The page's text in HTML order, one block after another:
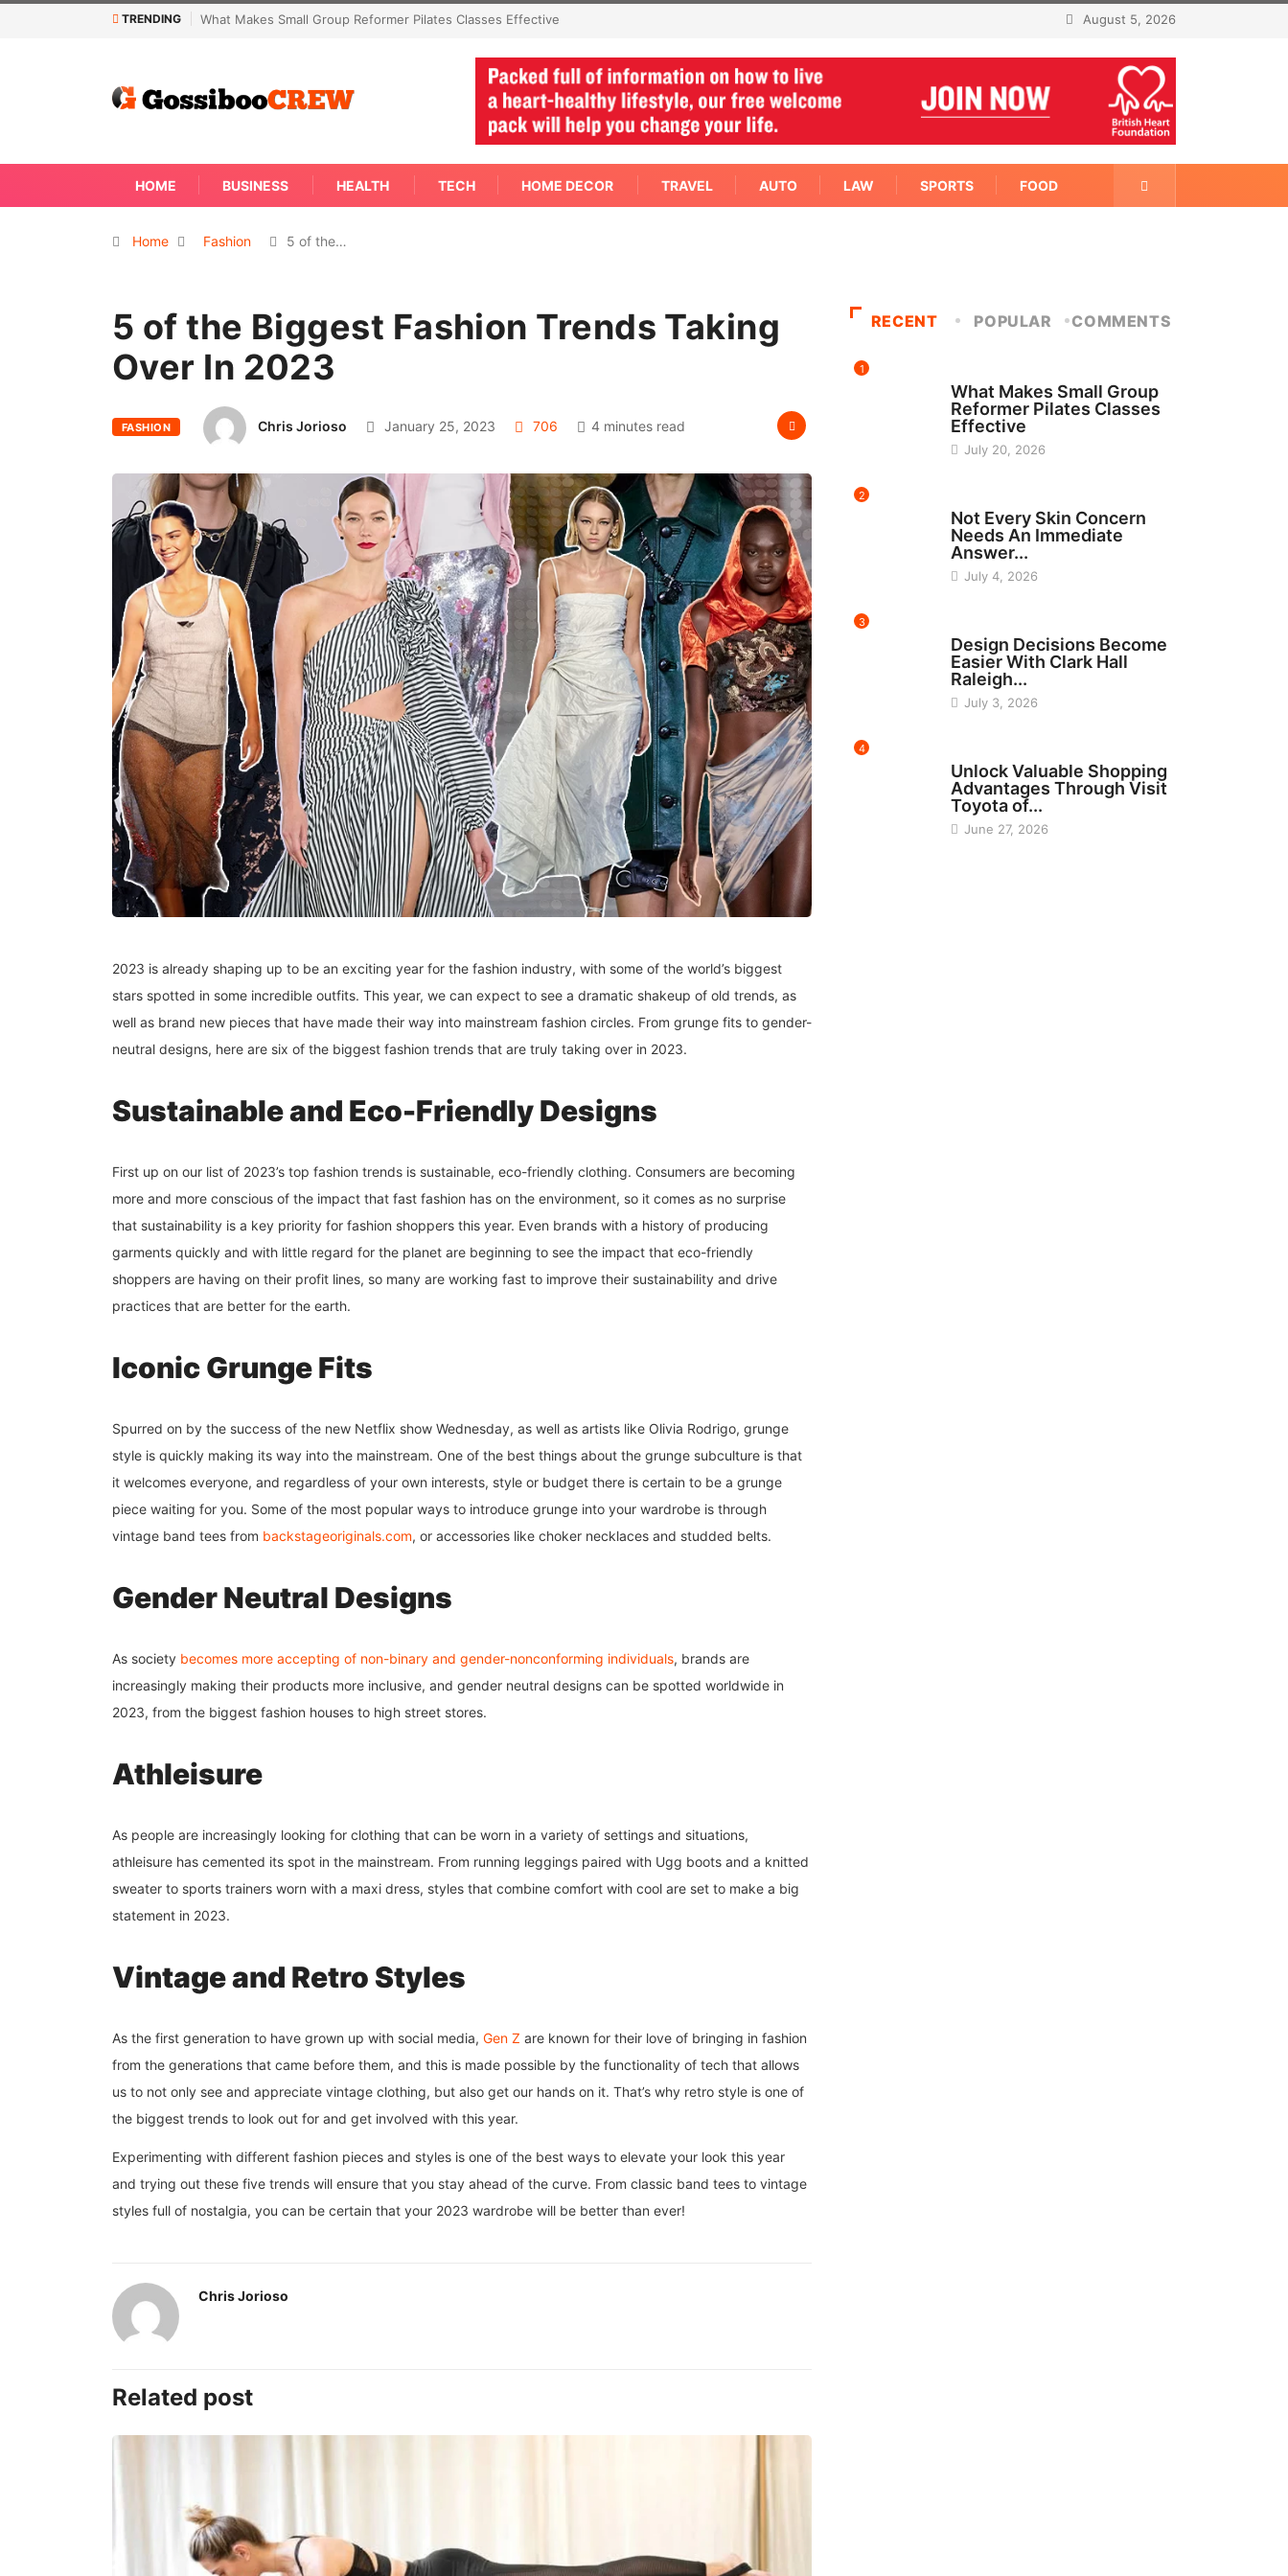
TRENDING Not Every Skin Concern Needs An Immediate Answer Right Away August 5, 2026
HOME BUSINESS HEALTH TECH HOME DECOR TRAVEL AUTO LAW SPORTS FOOD
Home Fashion 5 of the…
5 of the Biggest Fashion Trends Taking
Over In 2023
FASHION Chris Jorioso January 25, 2023 706 4 minutes read
2023 is already shaping up to be an exciting year for the fashion industry, with some of the world’s biggest
stars spotted in some incredible outfits. This year, we can expect to see a dramatic shakeup of old trends, as
well as brand new pieces that have made their way into mainstream fashion circles. From grunge fits to gender-
neutral designs, here are six of the biggest fashion trends that are truly taking over in 2023.
Sustainable and Eco-Friendly Designs
First up on our list of 2023’s top fashion trends is sustainable, eco-friendly clothing. Consumers are becoming
more and more conscious of the impact that fast fashion has on the environment, so it comes as no surprise
that sustainability is a key priority for fashion shoppers this year. Even brands with a history of producing
garments quickly and with little regard for the planet are beginning to see the impact that eco-friendly
shoppers are having on their profit lines, so many are working fast to improve their sustainability and drive
practices that are better for the earth.
Iconic Grunge Fits
Spurred on by the success of the new Netflix show Wednesday, as well as artists like Olivia Rodrigo, grunge
style is quickly making its way into the mainstream. One of the best things about the grunge subculture is that
it welcomes everyone, and regardless of your own interests, style or budget there is certain to be a grunge
piece waiting for you. Some of the most popular ways to introduce grunge into your wardrobe is through
vintage band tees from backstageoriginals.com, or accessories like choker necklaces and studded belts.
Gender Neutral Designs
As society becomes more accepting of non-binary and gender-nonconforming individuals, brands are
increasingly making their products more inclusive, and gender neutral designs can be spotted worldwide in
2023, from the biggest fashion houses to high street stores.
Athleisure
As people are increasingly looking for clothing that can be worn in a variety of settings and situations,
athleisure has cemented its spot in the mainstream. From running leggings paired with Ugg boots and a knitted
sweater to sports trainers worn with a maxi dress, styles that combine comfort with cool are set to make a big
statement in 2023.
Vintage and Retro Styles
As the first generation to have grown up with social media, Gen Z are known for their love of bringing in fashion
from the generations that came before them, and this is made possible by the functionality of tech that allows
us to not only see and appreciate vintage clothing, but also get our hands on it. That’s why retro style is one of
the biggest trends to look out for and get involved with this year.
Experimenting with different fashion pieces and styles is one of the best ways to elevate your look this year
and trying out these five trends will ensure that you stay ahead of the curve. From classic band tees to vintage
styles full of nostalgia, you can be certain that your 2023 wardrobe will be better than ever!
Chris Jorioso
Related post
RECENT POPULAR COMMENTS
1
What Makes Small Group
Reformer Pilates Classes
Effective
July 20, 2026
2
Not Every Skin Concern
Needs An Immediate
Answer...
July 4, 2026
3
Design Decisions Become
Easier With Clark Hall
Raleigh...
July 3, 2026
4
Unlock Valuable Shopping
Advantages Through Visit
Toyota of...
June 27, 2026